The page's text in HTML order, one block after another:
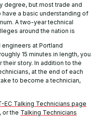
degree, but most trade and
a basic understanding of
A two-year technical
around the nation is
at Portland
15 minutes in length, you
their story. In addition to the
at the end of each
to become a technician,
EC Talking Technicians page
or the Talking Technicians